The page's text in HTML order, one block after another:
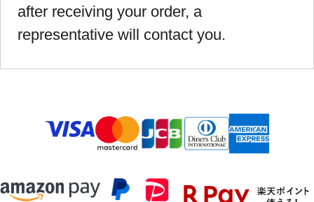
after receiving your order, a
representative will contact you.